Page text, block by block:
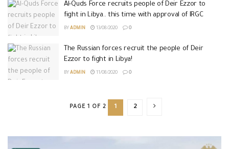
Al-Quds Force recruits people of Deir Ezzor to
fight in Libya.. this time with approval of IRGC
BY ADMIN 13/08/2020 0
The Russian forces recruit the people of Deir
Ezzor to fight in Libya!
BY ADMIN 11/08/2020 0
PAGE 1 OF 2 1 2